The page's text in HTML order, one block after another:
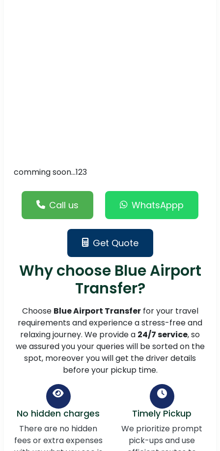
comming soon...123
Call us WhatsAppp
Get Quote
Why choose Blue Airport
Transfer?
Choose Blue Airport Transferfor your travel
requirements and experience a stress-free and
relaxing journey. We provide a 24/7 service, so
we assured you your queries will be sorted on the
spot, moreover you will get the driver details
before your pickup time.
No hidden charges
There are no hidden
fees or extra expenses
Timely Pickup
We prioritize prompt
pick-ups and use